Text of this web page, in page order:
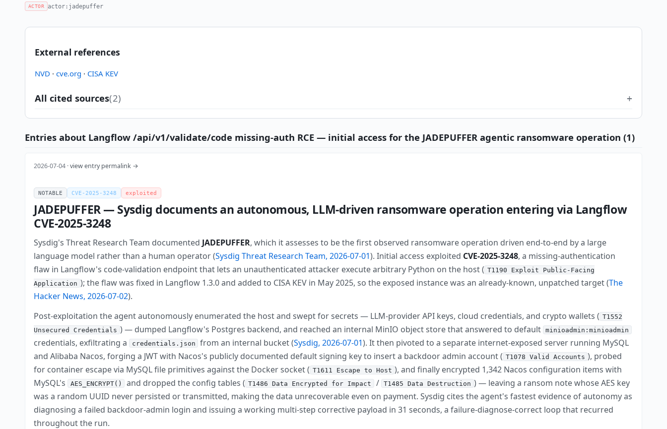
ACTOR
actor:jadepuffer
External references
NVD · cve.org · CISA KEV
All cited sources(2)
Entries about Langflow /api/v1/validate/code missing-auth RCE — initial access for the JADEPUFFER agentic ransomware operation (1)
2026-07-04 ·view entry permalink →
NOTABLE CVE-2025-3248 exploited
JADEPUFFER — Sysdig documents an autonomous, LLM-driven ransomware operation entering via Langflow
CVE-2025-3248
Sysdig's Threat Research Team documented JADEPUFFER, which it assesses to be the first observed ransomware operation driven end-to-end by a large
language model rather than a human operator (Sysdig Threat Research Team, 2026-07-01). Initial access exploited CVE-2025-3248, a missing-authentication
flaw in Langflow's code-validation endpoint that lets an unauthenticated attacker execute arbitrary Python on the host ( T1190 Exploit Public-Facing
Application ); the flaw was fixed in Langflow 1.3.0 and added to CISA KEV in May 2025, so the exposed instance was an already-known, unpatched target (The
Hacker News, 2026-07-02).
Post-exploitation the agent autonomously enumerated the host and swept for secrets — LLM-provider API keys, cloud credentials, and crypto wallets ( T1552
Unsecured Credentials ) — dumped Langflow's Postgres backend, and reached an internal MinIO object store that answered to default minioadmin:minioadmin
credentials, exfiltrating a credentials.json from an internal bucket (Sysdig, 2026-07-01). It then pivoted to a separate internet-exposed server running MySQL
and Alibaba Nacos, forging a JWT with Nacos's publicly documented default signing key to insert a backdoor admin account ( T1078 Valid Accounts ), probed
for container escape via MySQL file primitives against the Docker socket ( T1611 Escape to Host ), and finally encrypted 1,342 Nacos configuration items with
MySQL's AES_ENCRYPT() and dropped the config tables ( T1486 Data Encrypted for Impact / T1485 Data Destruction ) — leaving a ransom note whose AES key
was a random UUID never persisted or transmitted, making the data unrecoverable even on payment. Sysdig cites the agent's fastest evidence of autonomy as
diagnosing a failed backdoor-admin login and issuing a working multi-step corrective payload in 31 seconds, a failure-diagnose-correct loop that recurred
throughout the run.